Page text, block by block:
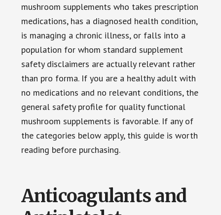
mushroom supplements who takes prescription
medications, has a diagnosed health condition,
is managing a chronic illness, or falls into a
population for whom standard supplement
safety disclaimers are actually relevant rather
than pro forma. If you are a healthy adult with
no medications and no relevant conditions, the
general safety profile for quality functional
mushroom supplements is favorable. If any of
the categories below apply, this guide is worth
reading before purchasing.
Anticoagulants and